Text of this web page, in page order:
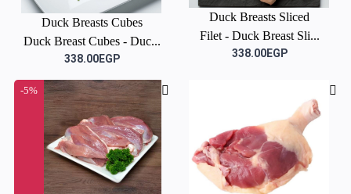
Duck Breasts Cubes
Duck Breast Cubes - Duc...
338.00EGP
Duck Breasts Sliced
Filet - Duck Breast Sli...
338.00EGP
-5%